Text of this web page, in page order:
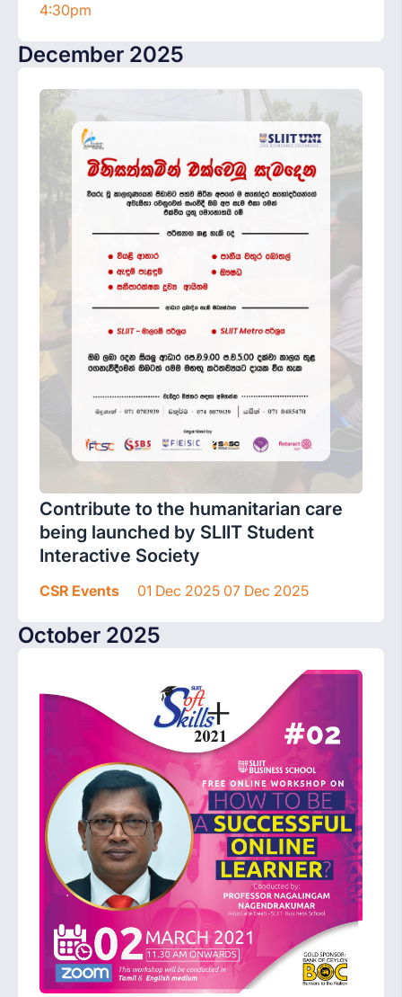
4:30pm
December 2025
Contribute to the humanitarian care
being launched by SLIIT Student
Interactive Society
CSR Events 01 Dec 2025 07 Dec 2025
October 2025